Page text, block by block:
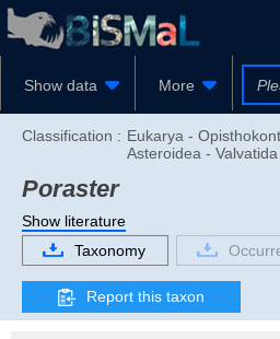
Show data More
Classification : Eukarya -
Asteroidea -
Poraster
Show literature
Taxonomy
Report this taxon